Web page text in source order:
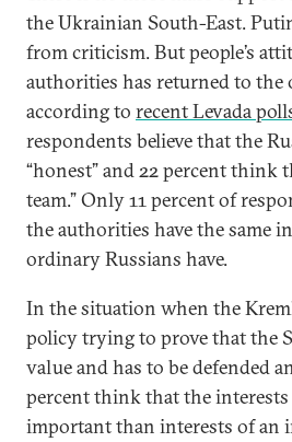
the Ukrainian South-East.
from criticism. But people’s
authorities has returned to the
according to recent Levada
respondents believe that the
“honest” and 22 percent think
team.” Only 11 percent of
the authorities have the same
ordinary Russians have.
In the situation when the
policy trying to prove that the
value and has to be defended
percent think that the interests
important than interests of an